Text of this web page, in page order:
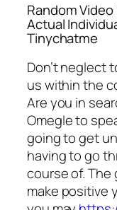
Random
Actual
Tinychatme
Don’t neglect
us within the
Are you in
Omegle to
going to get
having to go
course of.
make positive